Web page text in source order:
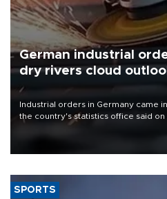
German industrial
dry rivers cloud
Industrial orders in Germany came
the country's statistics office said
that rivers running dry and the
SPORTS